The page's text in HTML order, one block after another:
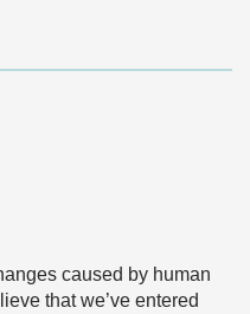
caused by human
that we’ve entered